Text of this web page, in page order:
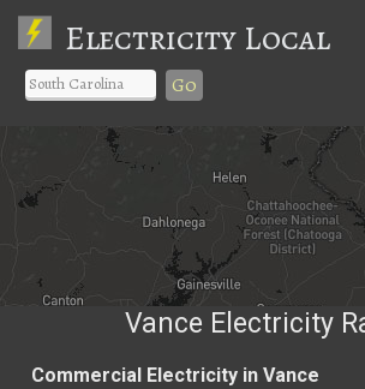
Electricity Local
Go
Vance Electricity
Commercial Electricity in Vance